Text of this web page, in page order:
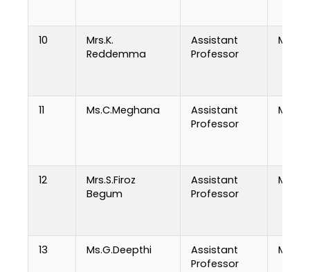
10
Mrs.K.
Reddemma
Assistant
Professor
MCA
11 Ms.C.Meghana
Assistant
Professor
MCA
12
Mrs.S.Firoz
Begum
Assistant
Professor
13 Ms.G.Deepthi
Assistant
Professor
MCA